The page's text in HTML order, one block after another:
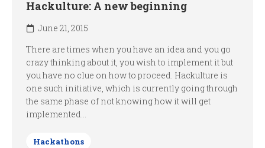
Hackulture: A new beginning
June 21, 2015
There are times when you have an idea and you go
crazy thinking about it, you wish to implement it but
you have no clue on how to proceed. Hackulture is
one such initiative, which is currently going through
the same phase of not knowing how it will get
implemented...
Hackathons